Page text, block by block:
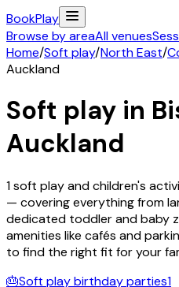
BookPlay
Browse by areaAll venues
Home/Soft play/North East/
Auckland
Soft play in
Auckland
1soft play and children's
— covering everything from
dedicated toddler and baby
amenities like cafés and
to find the right fit for your
🎂Soft play birthday parties1